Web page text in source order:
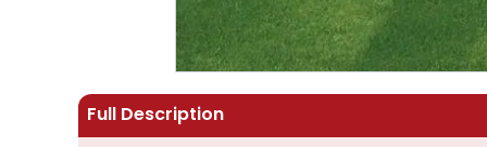
Full Description